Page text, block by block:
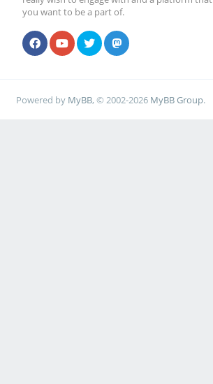
you want to be a part of.
Powered by MyBB, © 2002-2026 MyBB Group.